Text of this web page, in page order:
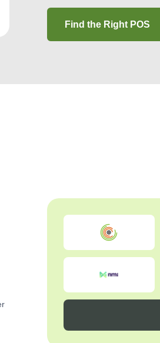
Find the Right POS